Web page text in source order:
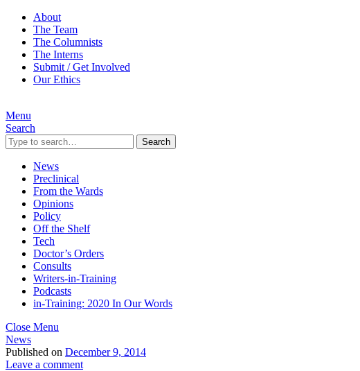
About
The Team
The Columnists
The Interns
Submit / Get Involved
Our Ethics
Menu
Search
Search
News
Preclinical
From the Wards
Opinions
Policy
Off the Shelf
Tech
Doctor’s Orders
Consults
Writers-in-Training
Podcasts
in-Training: 2020 In Our Words
Close Menu
News
Published on December 9, 2014
Leave a comment